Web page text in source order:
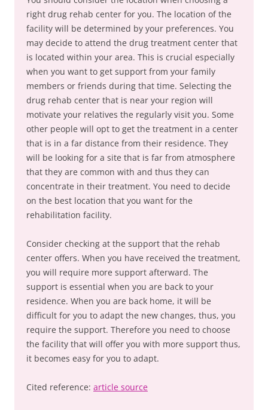
right drug rehab center for you. The location of the
facility will be determined by your preferences. You
may decide to attend the drug treatment center that
is located within your area. This is crucial especially
when you want to get support from your family
members or friends during that time. Selecting the
drug rehab center that is near your region will
motivate your relatives the regularly visit you. Some
other people will opt to get the treatment in a center
that is in a far distance from their residence. They
will be looking for a site that is far from atmosphere
that they are common with and thus they can
concentrate in their treatment. You need to decide
on the best location that you want for the
rehabilitation facility.
Consider checking at the support that the rehab
center offers. When you have received the treatment,
you will require more support afterward. The
support is essential when you are back to your
residence. When you are back home, it will be
difficult for you to adapt the new changes, thus, you
require the support. Therefore you need to choose
the facility that will offer you with more support thus,
it becomes easy for you to adapt.
Cited reference: article source